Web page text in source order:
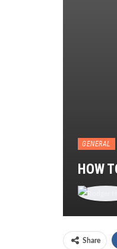
GENERAL
HOW
Share